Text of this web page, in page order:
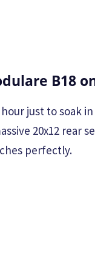
B18
just to soak
20x12 rear
perfectly.